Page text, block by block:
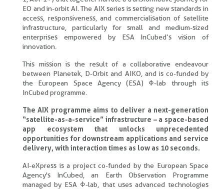
EO and in-orbit AI. The AIX series is setting new standards in
access, responsiveness, and commercialisation of satellite
infrastructure, particularly for small and medium-sized
enterprises empowered by ESA InCubed’s vision of
innovation.
This mission is the result of a collaborative endeavour
between Planetek, D-Orbit and AIKO, and is co-funded by
the European Space Agency (ESA) Φ-lab through its
InCubed programme.
The AIX programme aims to deliver a next-generation
“satellite-as-a-service” infrastructure – a space-based
app ecosystem that unlocks unprecedented
opportunities for downstream applications and service
delivery, with interaction times as low as 10 seconds.
AI-eXpress is a project co-funded by the European Space
Agency's InCubed, an Earth Observation Programme
managed by ESA Φ-lab, that uses advanced technologies